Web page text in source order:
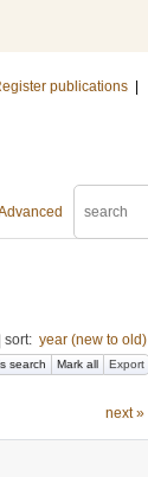
publications
sort: year (new to old)
search Mark all Export
next »